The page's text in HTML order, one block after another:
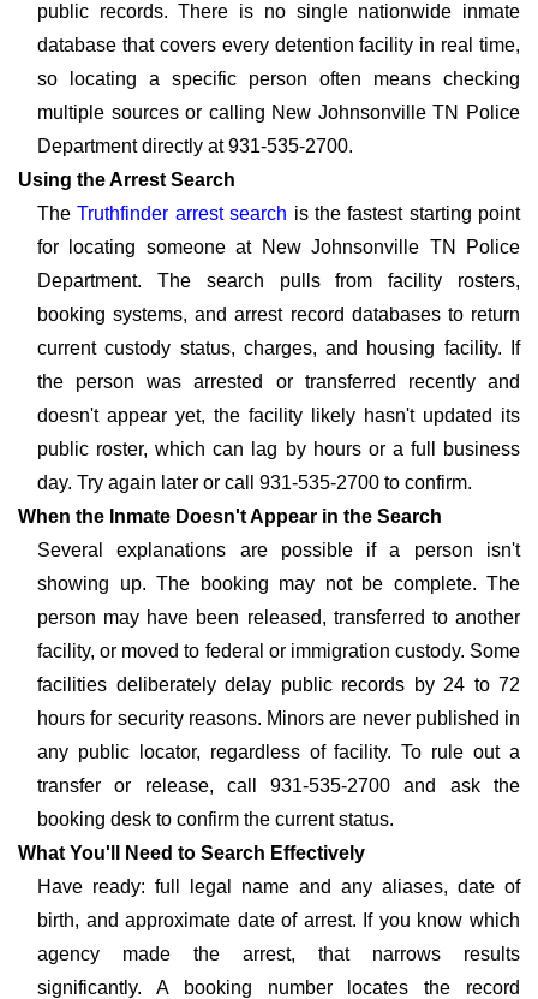
public records. There is no single nationwide inmate
database that covers every detention facility in real time,
so locating a specific person often means checking
multiple sources or calling New Johnsonville TN Police
Department directly at 931-535-2700.
Using the Arrest Search
TheTruthfinder arrest search is the fastest starting point
for locating someone at New Johnsonville TN Police
Department. The search pulls from facility rosters,
booking systems, and arrest record databases to return
current custody status, charges, and housing facility. If
the person was arrested or transferred recently and
doesn't appear yet, the facility likely hasn't updated its
public roster, which can lag by hours or a full business
day. Try again later or call 931-535-2700 to confirm.
When the Inmate Doesn't Appear in the Search
Several explanations are possible if a person isn't
showing up. The booking may not be complete. The
person may have been released, transferred to another
facility, or moved to federal or immigration custody. Some
facilities deliberately delay public records by 24 to 72
hours for security reasons. Minors are never published in
any public locator, regardless of facility. To rule out a
transfer or release, call 931-535-2700 and ask the
booking desk to confirm the current status.
What You'll Need to Search Effectively
Have ready: full legal name and any aliases, date of
birth, and approximate date of arrest. If you know which
agency made the arrest, that narrows results
significantly. A booking number locates the record